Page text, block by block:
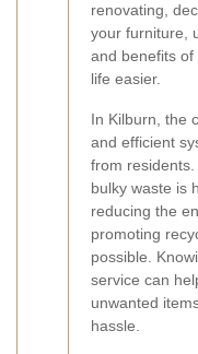
renovating,
your furniture,
and benefits
life easier.
In Kilburn, the
and efficient
from
bulky waste is
reducing the
promoting
possible.
service can
unwanted
hassle.